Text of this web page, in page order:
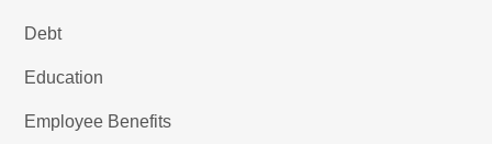
Debt
Education
Employee Benefits